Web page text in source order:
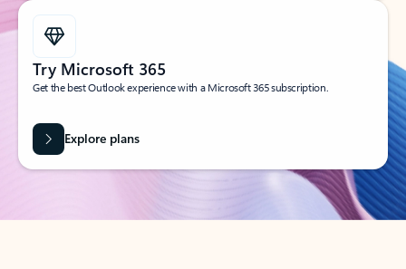
Try Microsoft 365
Get the best Outlook experience with a Microsoft 365 subscription.
Explore plans